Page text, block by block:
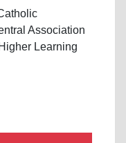
Association
Learning